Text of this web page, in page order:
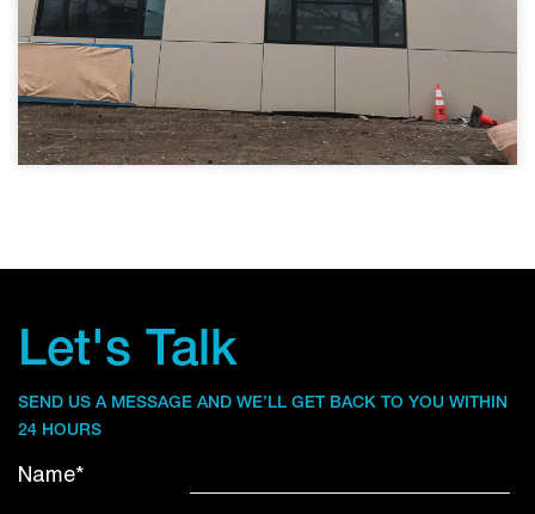
Let's Talk
SEND US A MESSAGE AND WE’LL GET BACK TO YOU WITHIN
24 HOURS
Name*